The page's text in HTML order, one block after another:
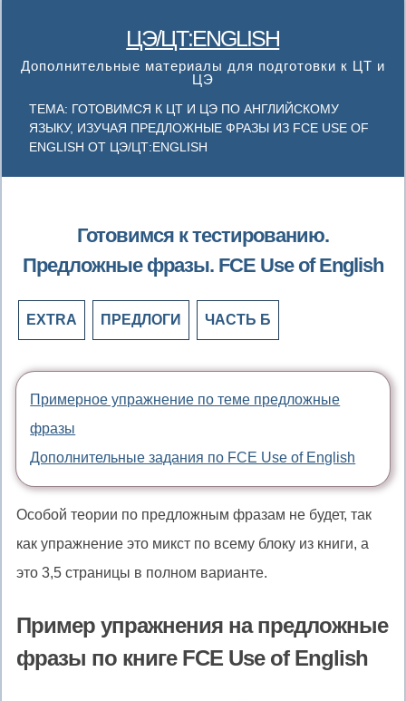
ЦЭ/ЦТ:ENGLISH
Дополнительные материалы для подготовки к ЦТ и
ЦЭ
ТЕМА: ГОТОВИМСЯ К ЦТ И ЦЭ ПО АНГЛИЙСКОМУ
ЯЗЫКУ, ИЗУЧАЯ ПРЕДЛОЖНЫЕ ФРАЗЫ ИЗ FCE USE OF
ENGLISH ОТ ЦЭ/ЦТ:ENGLISH
Готовимся к тестированию.
Предложные фразы. FCE Use of English
EXTRA ПРЕДЛОГИ ЧАСТЬ Б
Примерное упражнение по теме предложные
фразы
Дополнительные задания по FCE Use of English
Особой теории по предложным фразам не будет, так
как упражнение это микст по всему блоку из книги, а
это 3,5 страницы в полном варианте.
Пример упражнения на предложные
фразы по книге FCE Use of English